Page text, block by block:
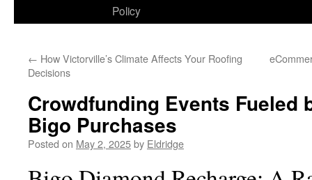
Policy
← How Victorville’s Climate Affects Your Roofing
Decisions
Crowdfunding Events Fueled
Bigo Purchases
Posted on May 2, 2025by Eldridge